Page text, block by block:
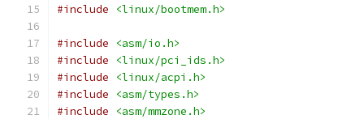
#include
<linux/bootmem.h>
#include
<asm/io.h>
#include
<linux/pci_ids.h>
#include
<linux/acpi.h>
#include
<asm/types.h>
#include
<asm/mmzone.h>